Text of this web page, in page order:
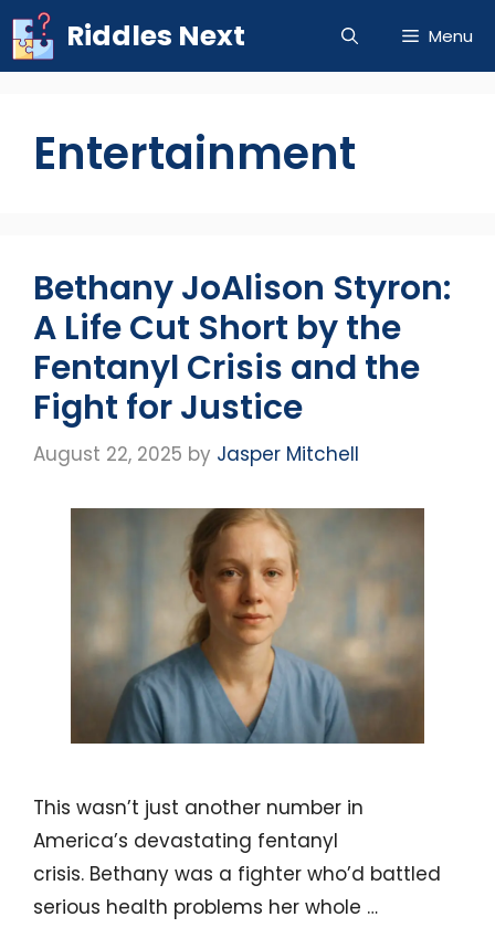
Skip
to
Riddles Next Menu
Entertainment
Bethany JoAlison Styron:
A Life Cut Short by the
Fentanyl Crisis and the
Fight for Justice
August 22, 2025 by Jasper Mitchell
This wasn’t just another number in
America’s devastating fentanyl
crisis. Bethany was a fighter who’d battled
serious health problems her whole …